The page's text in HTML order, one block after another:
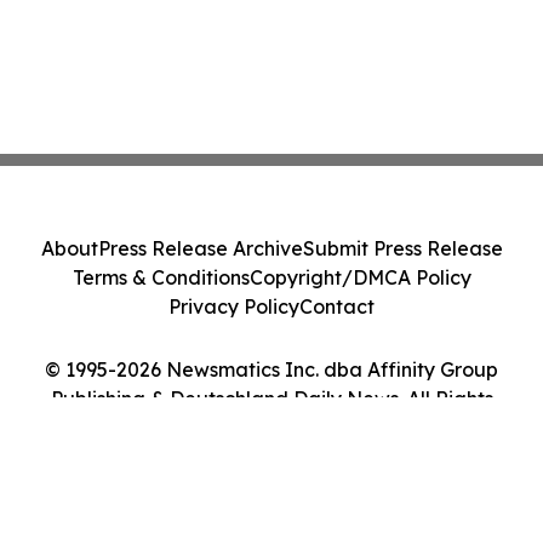
© 1995-2026 Newsmatics Inc. dba Affinity Group
Publishing & Deutschland Daily News. All Rights
AboutPress Release ArchiveSubmit Press Release
Terms & ConditionsCopyright/DMCA Policy
Privacy PolicyContact